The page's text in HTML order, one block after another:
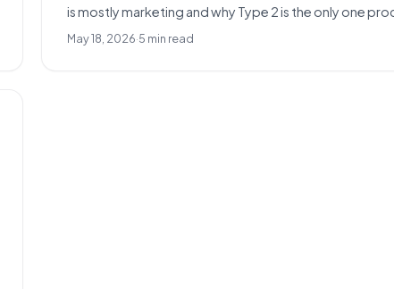
is mostly marketing and why Type 2 is the only one
May 18, 2026·5 min read